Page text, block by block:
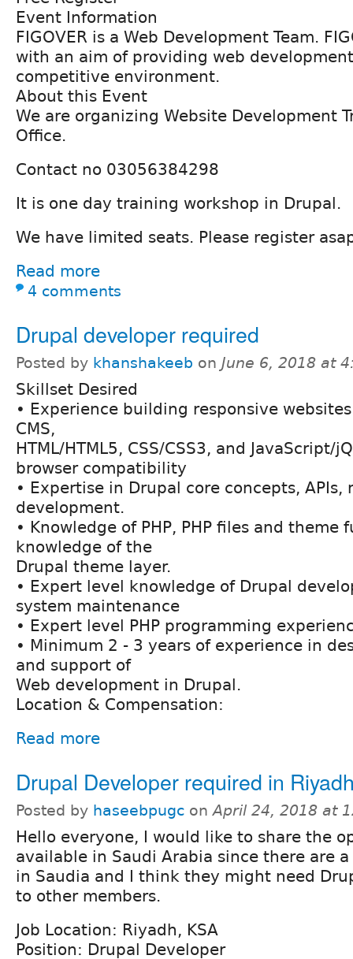
Event Information
FIGOVER is a Web Development Team.
with an aim of providing web
competitive environment.
About this Event
We are organizing Website Development
Office.
Contact no 03056384298
It is one day training workshop in Drupal.
We have limited seats. Please register
Read more
4 comments
Drupal developer required
Posted by khanshakeeb on June 6, 2018 at
Skillset Desired
• Experience building responsive
CMS,
HTML/HTML5, CSS/CSS3, and JavaScript/
browser compatibility
• Expertise in Drupal core concepts,
development.
• Knowledge of PHP, PHP files and theme
knowledge of the
Drupal theme layer.
• Expert level knowledge of Drupal
system maintenance
• Expert level PHP programming
• Minimum 2 - 3 years of experience in
and support of
Web development in Drupal.
Location & Compensation:
Read more
Drupal Developer required in
Posted by haseebpugc onApril 24, 2018 at
Hello everyone, I would like to share the
available in Saudi Arabia since there are
in Saudia and I think they might need
to other members.
Job Location: Riyadh, KSA
Position: Drupal Developer